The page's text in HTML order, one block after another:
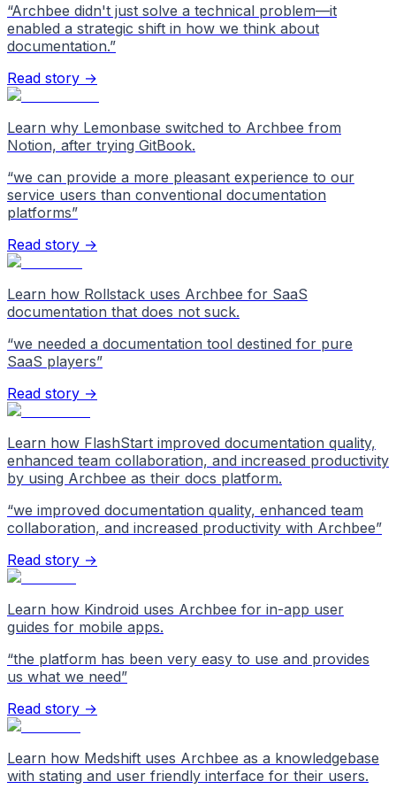
“Archbee didn't just solve a technical problem—it
enabled a strategic shift in how we think about
documentation.”
Read story →
Learn why Lemonbase switched to Archbee from
Notion, after trying GitBook.
“we can provide a more pleasant experience to our
service users than conventional documentation
platforms”
Read story →
Learn how Rollstack uses Archbee for SaaS
documentation that does not suck.
“we needed a documentation tool destined for pure
SaaS players”
Read story →
Learn how FlashStart improved documentation quality,
enhanced team collaboration, and increased productivity
by using Archbee as their docs platform.
“we improved documentation quality, enhanced team
collaboration, and increased productivity with Archbee”
Read story →
Learn how Kindroid uses Archbee for in-app user
guides for mobile apps.
“the platform has been very easy to use and provides
us what we need”
Read story →
Learn how Medshift uses Archbee as a knowledgebase
with stating and user friendly interface for their users.